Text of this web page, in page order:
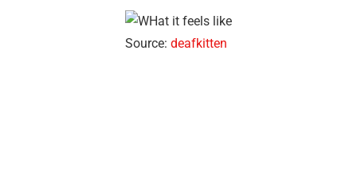
Source: deafkitten